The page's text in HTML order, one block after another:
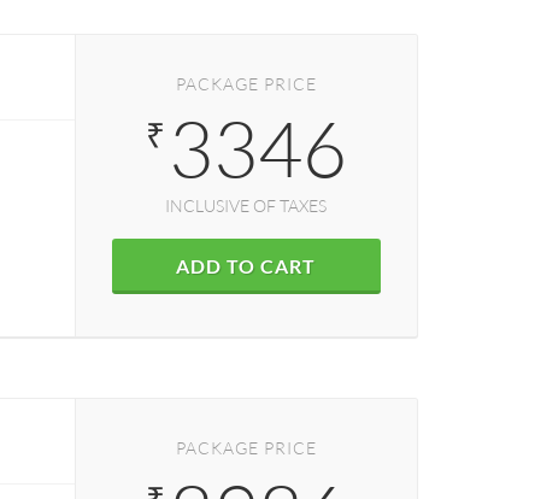
PACKAGE PRICE
₹ 3346
INCLUSIVE OF TAXES
ADD TO CART
PACKAGE PRICE